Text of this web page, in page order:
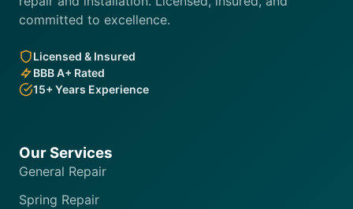
committed to excellence.
Licensed & Insured
BBB A+ Rated
15+ Years Experience
Our Services
General Repair
Spring Repair